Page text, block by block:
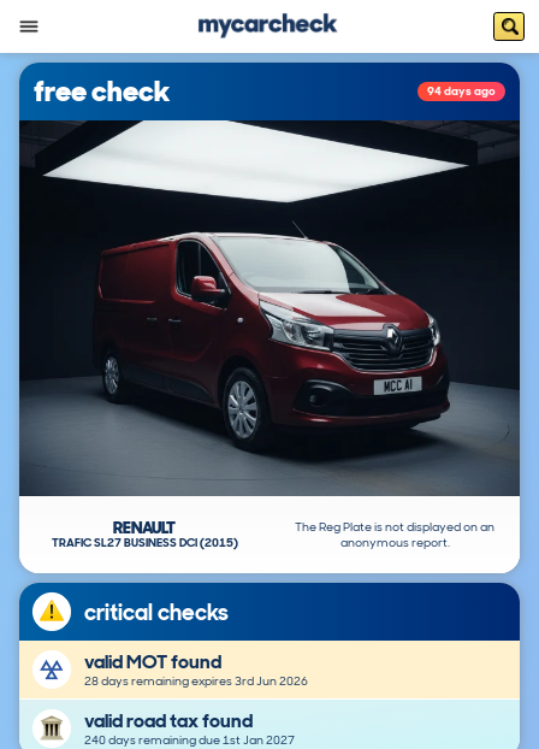
free check 94 days ago
The Reg Plate is not displayed on an
anonymous report.
RENAULT
TRAFIC SL27 BUSINESS DCI (2015)
critical checks
valid MOT found
28 days remaining expires 3rd Jun 2026
valid road tax found
240 days remaining due 1st Jan 2027